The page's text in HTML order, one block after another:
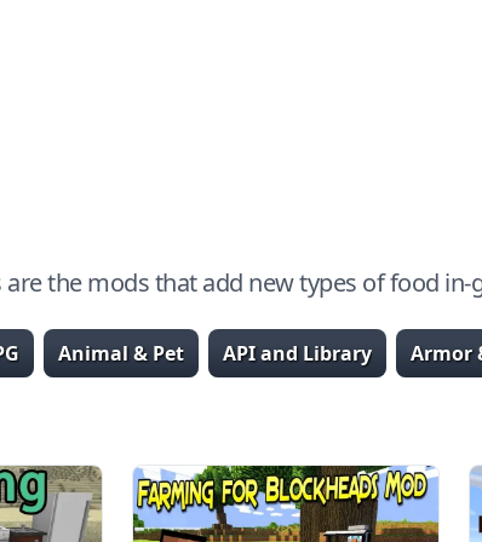
the mods that add new types of food
Animal & Pet API and Library Armor